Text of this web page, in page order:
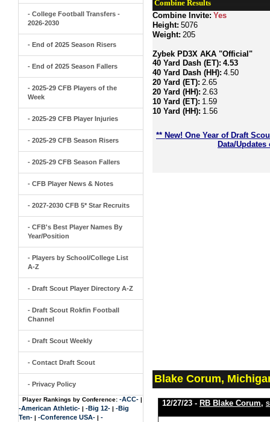
- College Football Transfers -
2026-2030
- End of 2025 Season Risers
- End of 2025 Season Fallers
- 2025-29 CFB Players of the
Week
- 2025-29 CFB Player Injuries
- 2025-29 CFB Season Risers
- 2025-29 CFB Season Fallers
- CFB Player News & Notes
- 2027-2030 CFB 5* Star Recruits
- CFB's Best Player Names By
Year/Position
- Players by School/College List
A-Z
- Draft Scout Player Directory A-Z
- Draft Scout Rokfin Football
Channel
- Draft Scout Weekly
- Contact Draft Scout
- Privacy Policy
Player Rankings by Conference: -ACC- |
-American Athletic- | -Big 12- | -Big
Ten- | -Conference USA- | -
Combine Results
Combine Invite: Yes
Height: 5076
Weight: 205
Zybek PD3X AKA "Official"
40 Yard Dash (ET): 4.53
40 Yard Dash (HH): 4.50
20 Yard (ET): 2.65
20 Yard (HH): 2.63
10 Yard (ET): 1.59
10 Yard (HH): 1.56
** New! One Year of Draft
Data/
Blake Corum,
12/27/23 - RB Blake Corum,